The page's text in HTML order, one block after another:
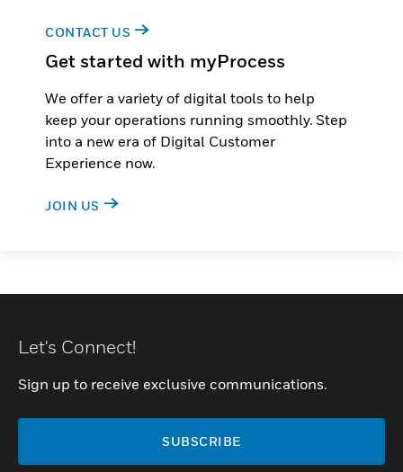
CONTACT US
Get started with myProcess
We offer a variety of digital tools to help
keep your operations running smoothly. Step
into a new era of Digital Customer
Experience now.
JOIN US
Let's Connect!
Sign up to receive exclusive communications.
SUBSCRIBE